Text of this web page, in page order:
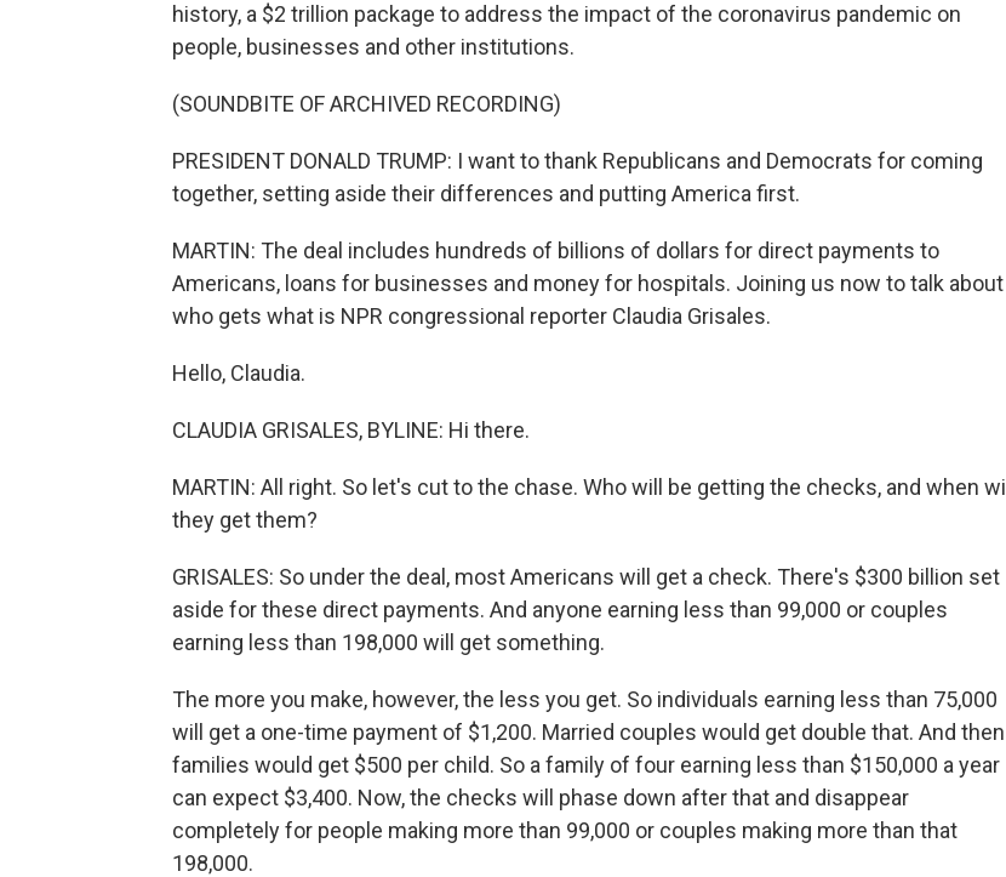
history, a $2 trillion package to address the impact of the coronavirus pandemic on
people, businesses and other institutions.
(SOUNDBITE OF ARCHIVED RECORDING)
PRESIDENT DONALD TRUMP: I want to thank Republicans and Democrats for coming
together, setting aside their differences and putting America first.
MARTIN: The deal includes hundreds of billions of dollars for direct payments to
Americans, loans for businesses and money for hospitals. Joining us now to talk about
who gets what is NPR congressional reporter Claudia Grisales.
Hello, Claudia.
CLAUDIA GRISALES, BYLINE: Hi there.
MARTIN: All right. So let's cut to the chase. Who will be getting the checks, and when will
they get them?
GRISALES: So under the deal, most Americans will get a check. There's $300 billion set
aside for these direct payments. And anyone earning less than 99,000 or couples
earning less than 198,000 will get something.
The more you make, however, the less you get. So individuals earning less than 75,000
will get a one-time payment of $1,200. Married couples would get double that. And then
families would get $500 per child. So a family of four earning less than $150,000 a year
can expect $3,400. Now, the checks will phase down after that and disappear
completely for people making more than 99,000 or couples making more than that
198,000.